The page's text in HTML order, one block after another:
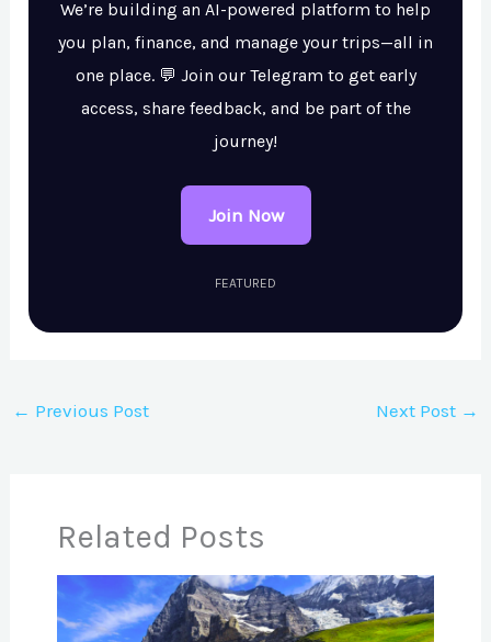
We’re building an AI-powered platform to help
you plan, finance, and manage your trips—all in
one place. 💬 Join our Telegram to get early
access, share feedback, and be part of the
journey!
Join Now
FEATURED
← Previous Post Next Post →
Related Posts